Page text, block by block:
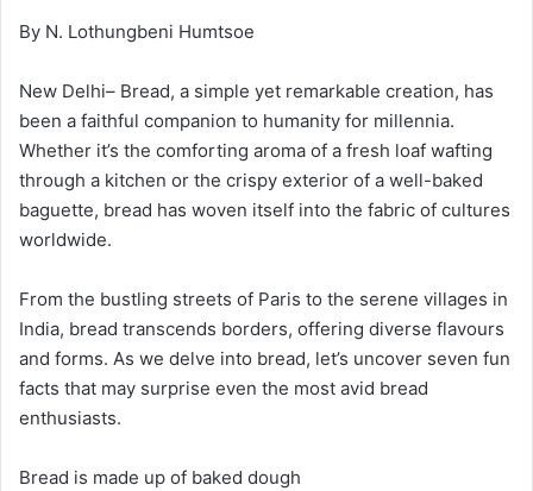
By N. Lothungbeni Humtsoe
New Delhi– Bread, a simple yet remarkable creation, has
been a faithful companion to humanity for millennia.
Whether it’s the comforting aroma of a fresh loaf wafting
through a kitchen or the crispy exterior of a well-baked
baguette, bread has woven itself into the fabric of cultures
worldwide.
From the bustling streets of Paris to the serene villages in
India, bread transcends borders, offering diverse flavours
and forms. As we delve into bread, let’s uncover seven fun
facts that may surprise even the most avid bread
enthusiasts.
Bread is made up of baked dough